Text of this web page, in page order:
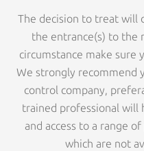
The decision to treat will
the entrance(s) to the
circumstance make sure
We strongly recommend
control company,
trained professional will
and access to a range
which are not